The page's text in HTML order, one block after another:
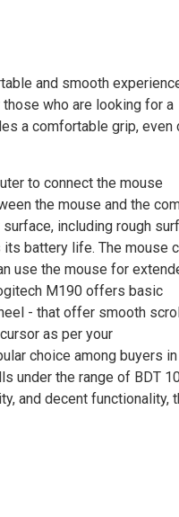
and smooth
who are looking for a
a comfortable grip, even
to connect the mouse
the mouse and the
including rough
battery life. The mouse
use the mouse for
M190 offers basic
- that offer smooth
as per your
choice among buyers in
under the range of BDT
and decent functionality,